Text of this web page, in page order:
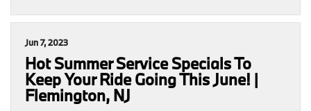
Your
To
SAVE
BIG
On
Your
BMW’s
Jun 7, 2023
Hot Summer Service Specials To
Keep Your Ride Going This June! |
Flemington, NJ